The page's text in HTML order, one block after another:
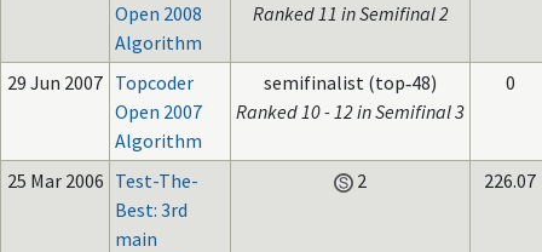
Open 2008
Algorithm
Ranked 11 in Semifinal 2
29 Jun 2007 Topcoder
Open 2007
Algorithm
semifinalist (top‑48)
Ranked 10 - 12 in Semifinal 3
0
25 Mar 2006 Test-The-
Best: 3rd
main
2 226.07